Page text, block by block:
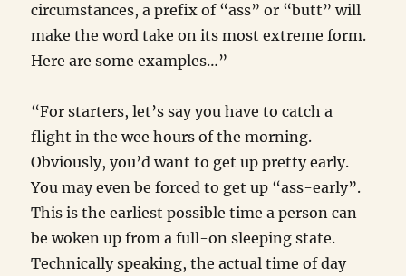
circumstances, a prefix of “ass” or “butt” will
make the word take on its most extreme form.
Here are some examples…”
“For starters, let’s say you have to catch a
flight in the wee hours of the morning.
Obviously, you’d want to get up pretty early.
You may even be forced to get up “ass-early”.
This is the earliest possible time a person can
be woken up from a full-on sleeping state.
Technically speaking, the actual time of day